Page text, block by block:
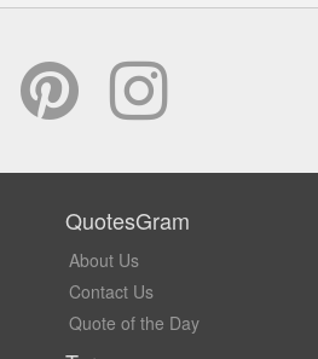
QuotesGram
About Us
Contact Us
Quote of the Day